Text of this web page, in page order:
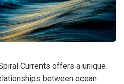
Currents offers a unique
between ocean